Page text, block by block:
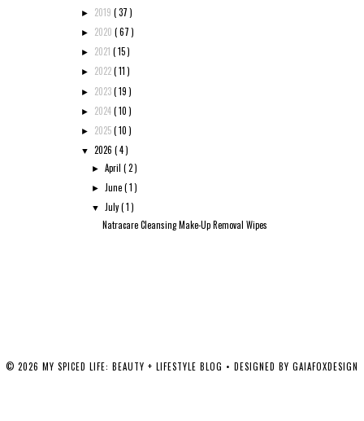
► 2019 ( 37 )
► 2020 ( 67 )
► 2021 ( 15 )
► 2022( 11 )
► 2023( 19 )
► 2024( 10 )
► 2025( 10 )
▼ 2026 ( 4 )
►April( 2 )
► June( 1 )
▼ July( 1 )
Natracare Cleansing Make-Up Removal Wipes
© 2026 MY SPICED LIFE: BEAUTY + LIFESTYLE BLOG • DESIGNED BY GAIAFOXDESIGN